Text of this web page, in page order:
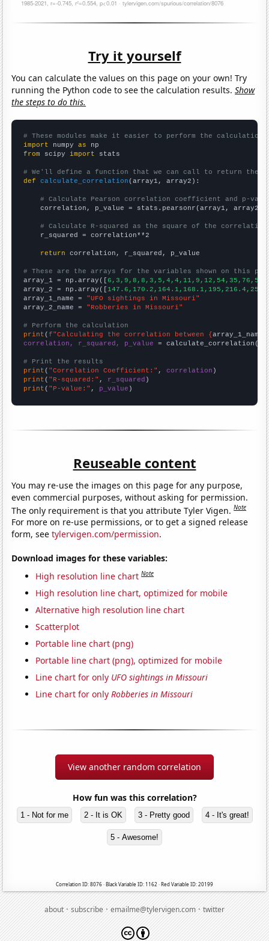
Try it yourself
You can calculate the values on this page on your own! Try
running the Python code to see the calculation results.Show
the steps to do this.
# These modules make it easier to perform the calculation
import numpy as
from scipy import stats
# We'll define a function that we can call to return the
def
calculate_correlation (array1, array2):
# Calculate Pearson correlation coefficient and p-
    correlation, p_value = stats.pearsonr(array1, array2)
# Calculate R-squared as the square of the
    r_squared = correlation**2
return correlation, r_squared, p_value
# These are the arrays for the variables shown on this
array_1 = np.array([
array_2 = np.array([
array_1_name = "UFO sightings in Missouri"
array_2_name = "Robberies in Missouri"
# Perform the calculation
print (f"Calculating the correlation between {array_1_name
correlation, r_squared, p_value = calculate_correlation(
# Print the results
print ( "Correlation Coefficient:" , correlation
print ( "R-squared:" , r_squared
print ( "P-value:" , p_value )
Reuseable content
You may re-use the images on this page for any purpose,
even commercial purposes, without asking for permission.
The only requirement is that you attribute Tyler Vigen.Note
For more on re-use permissions, or to get a signed release
form, seetylervigen.com/permission.
Download images for these variables:
High resolution line chart Note
High resolution line chart, optimized for mobile
Alternative high resolution line chart
Scatterplot
Portable line chart (png)
Portable line chart (png), optimized for mobile
Line chart for only UFO sightings in Missouri
Line chart for onlyRobberies in Missouri
View another random correlation
How fun was this correlation?
1 - Not for me 2 - It is OK 3 - Pretty good 4 - It's great!
5 - Awesome!
Correlation ID: 8076 · Black Variable ID: 1162 · Red Variable ID: 20199
about·subscribe·emailme@tylervigen.com·twitter